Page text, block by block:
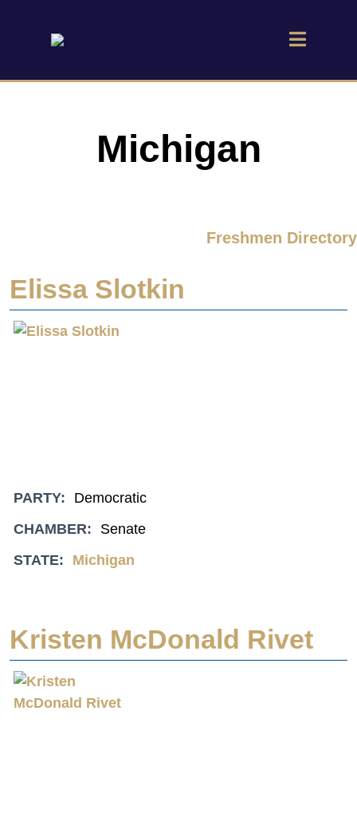
Michigan
Freshmen Directory
Elissa Slotkin
PARTY:
Democratic
CHAMBER:
Senate
STATE:
Michigan
Kristen McDonald Rivet